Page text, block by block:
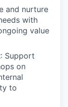
and nurture
with
value
: Support
on
to